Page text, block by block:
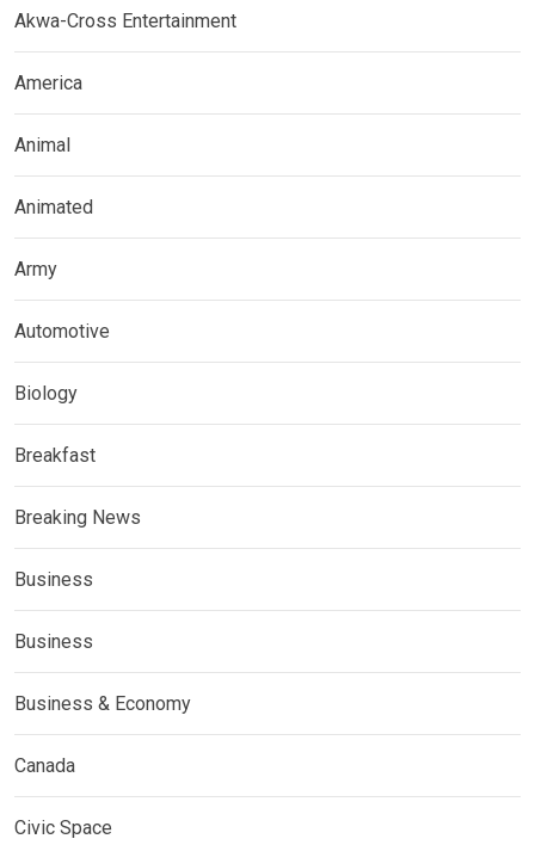
Akwa-Cross Entertainment
America
Animal
Animated
Army
Automotive
Biology
Breakfast
Breaking News
Business
Business
Business & Economy
Canada
Civic Space